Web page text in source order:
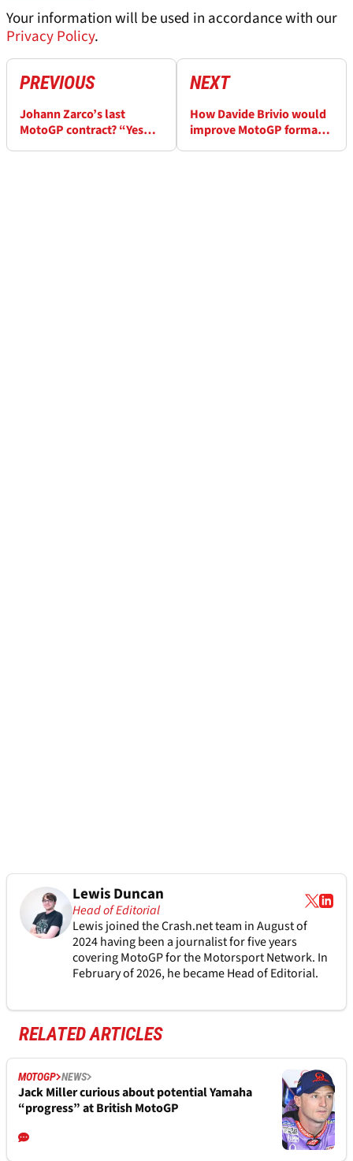
Your information will be used in accordance with our
Privacy Policy.
PREVIOUS
Johann Zarco’s last
MotoGP contract? “Yes…
NEXT
How Davide Brivio would
improve MotoGP format:
Lewis Duncan
Head of Editorial
Lewis joined the Crash.net team in August of
2024 having been a journalist for five years
covering MotoGP for the Motorsport Network. In
February of 2026, he became Head of Editorial.
RELATED ARTICLES
MOTOGP NEWS
Jack Miller curious about potential Yamaha
“progress” at British MotoGP